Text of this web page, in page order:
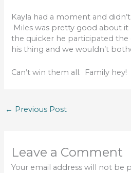
Kayla had a moment and
Miles was pretty good about
the quicker he participated
his thing and we wouldn’t
Can’t win them all. Family hey!
← Previous Post
Leave a Comment
Your email address will not be